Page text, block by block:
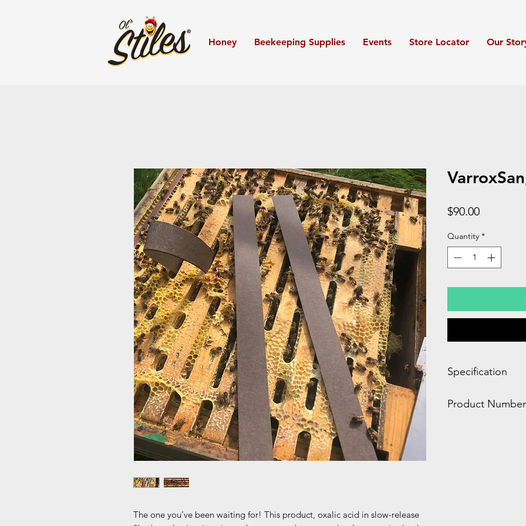
Honey Beekeeping Supplies Events Store Locator Our
The one you’ve been waiting for! This product, oxalic acid in slow-release
$90.00Price
Quantity *
Specification
5.00 LBS
Product Number